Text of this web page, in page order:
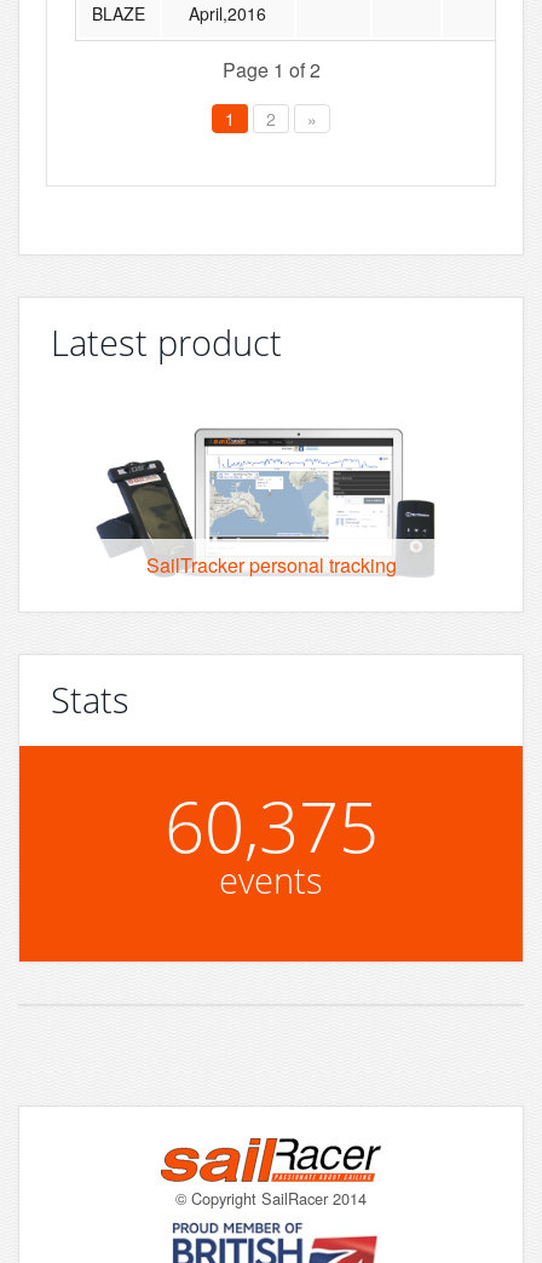
BLAZE April,2016
Page 1 of 2
1 2 »
Latest product
SailTracker personal tracking
Stats
60,375
events
© Copyright SailRacer 2014